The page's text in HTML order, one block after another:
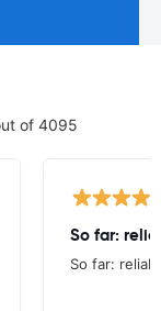
of 4095
So far:
So far: